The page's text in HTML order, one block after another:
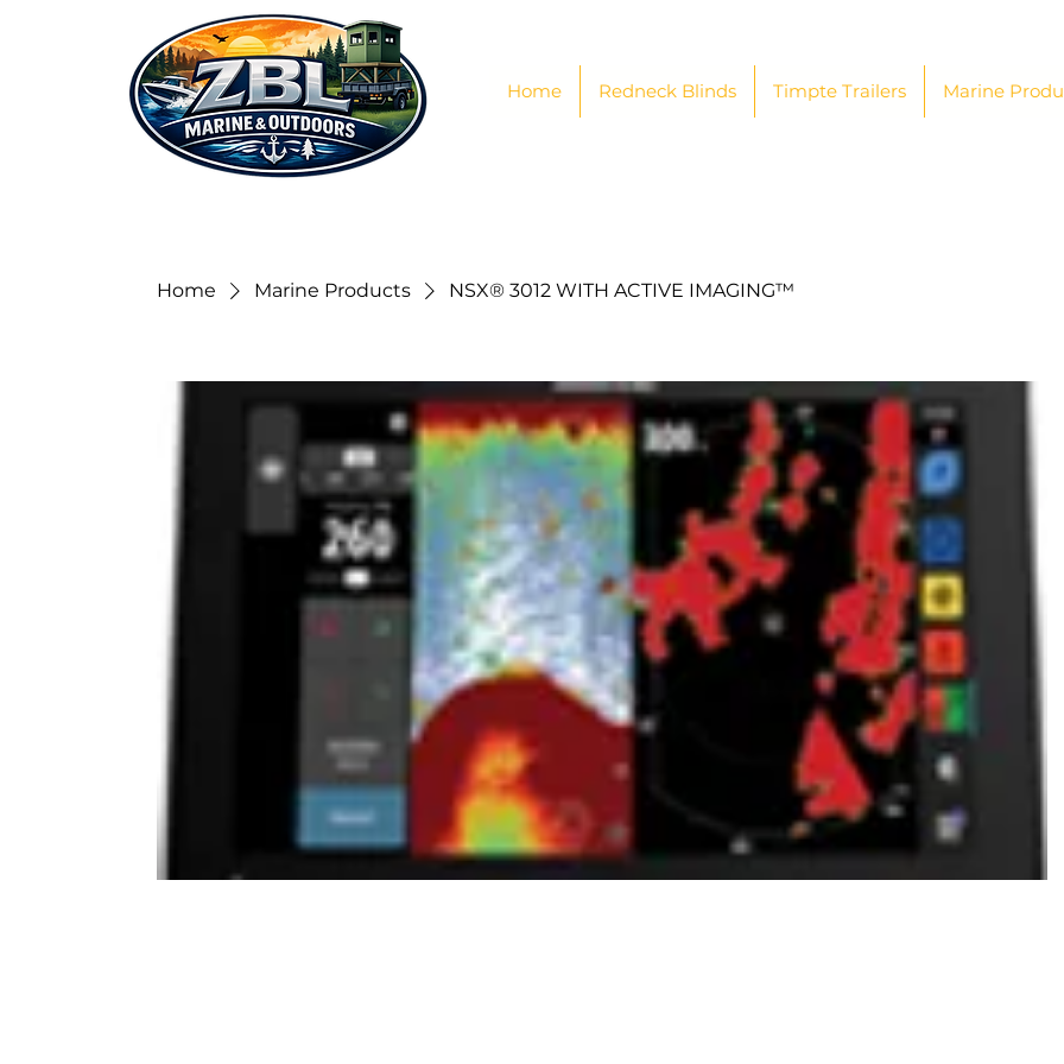
Home Redneck Blinds Timpte Trailers Marine
Home Marine Products NSX® 3012 WITH ACTIVE IMAGING™